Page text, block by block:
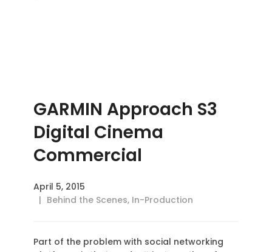
GARMIN Approach S3
Digital Cinema
Commercial
April 5, 2015
Behind the Scenes, In-Production
Part of the problem with social networking